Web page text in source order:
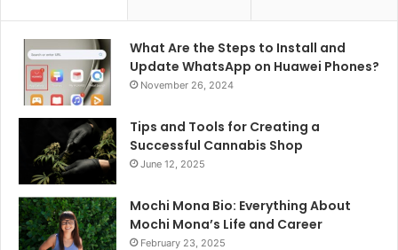
What Are the Steps to Install and
Update WhatsApp on Huawei Phones?
November 26, 2024
Tips and Tools for Creating a
Successful Cannabis Shop
June 12, 2025
Mochi Mona Bio: Everything About
Mochi Mona’s Life and Career
February 23, 2025